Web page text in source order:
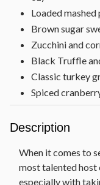
Loaded
Brown sugar
Zucchini and
Black Truffle
Classic turkey
Spiced
Signature
Dutch caramel
this item
prepare it.
Net Weight: 31
Description
When it comes to
most talented host
especially with